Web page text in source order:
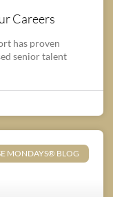
Careers
has proven
senior talent
MONDAYS® BLOG